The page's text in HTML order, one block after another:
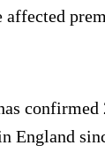
confirmed
England